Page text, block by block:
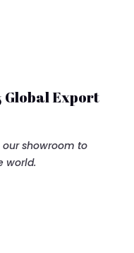
Global Export
showroom to
world.